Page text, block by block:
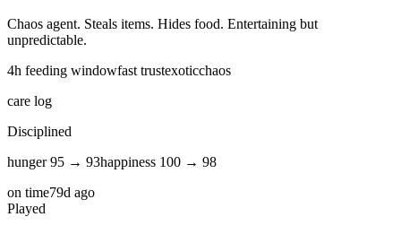
Chaos agent. Steals items. Hides food. Entertaining but
unpredictable.
4h feeding windowfast trustexoticchaos
care log
Disciplined
hunger95 → 93happiness 100 → 98
on time79d ago
Played